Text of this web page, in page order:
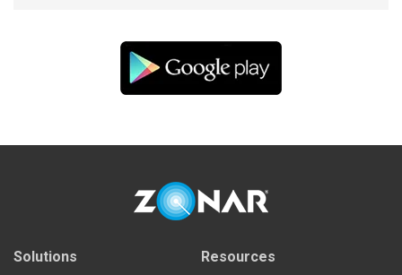
Solutions Resources